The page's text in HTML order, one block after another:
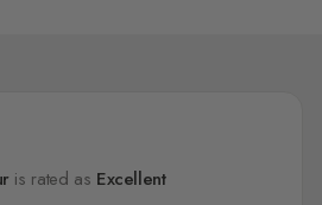
is rated as Excellent